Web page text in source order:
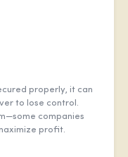
properly, it can
to lose control.
companies
profit.